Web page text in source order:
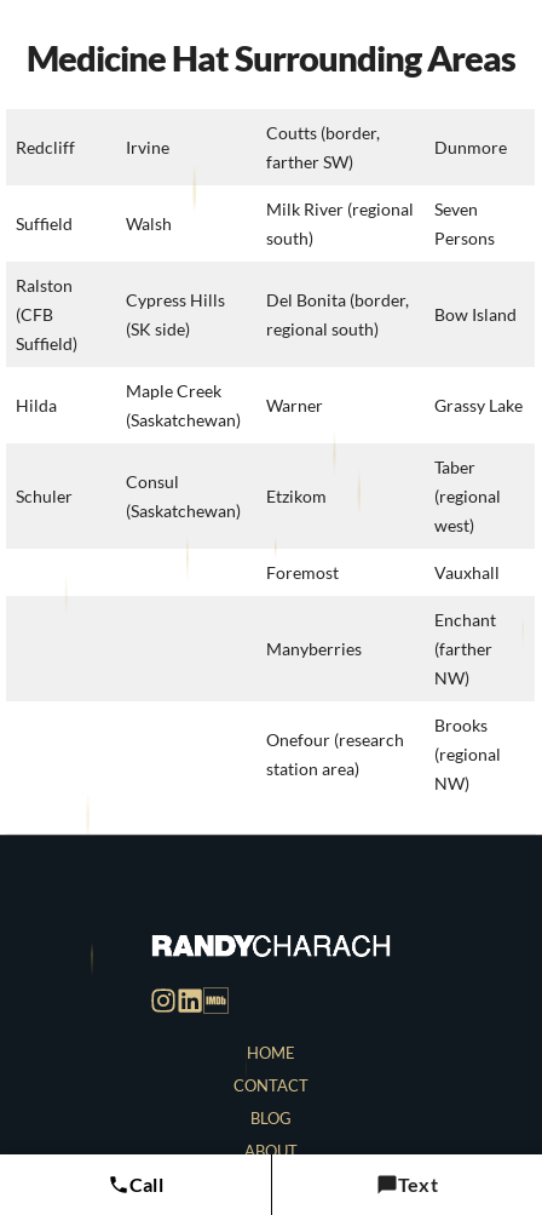
Medicine Hat Surrounding Areas
Redcliff Irvine
Coutts (border,
farther SW)
Dunmore
Suffield Walsh
Milk River (regional
south)
Seven
Persons
Ralston
(CFB
Suffield)
Cypress Hills
(SK side)
Del Bonita (border,
regional south)
Bow Island
Hilda
Maple Creek
(Saskatchewan)
Warner Grassy Lake
Schuler
Consul
(Saskatchewan)
Etzikom
Taber
(regional
west)
Foremost Vauxhall
Manyberries
Enchant
(farther
NW)
Onefour (research
station area)
Brooks
(regional
NW)
HOME
CONTACT
BLOG
ABOUT
Call Text